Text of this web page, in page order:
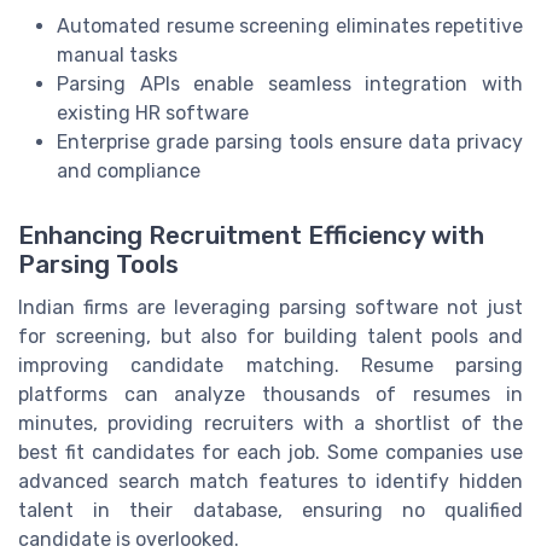
Automated resume screening eliminates repetitive
manual tasks
Parsing APIs enable seamless integration with
existing HR software
Enterprise grade parsing tools ensure data privacy
and compliance
Enhancing Recruitment Efficiency with
Parsing Tools
Indian firms are leveraging parsing software not just
for screening, but also for building talent pools and
improving candidate matching. Resume parsing
platforms can analyze thousands of resumes in
minutes, providing recruiters with a shortlist of the
best fit candidates for each job. Some companies use
advanced search match features to identify hidden
talent in their database, ensuring no qualified
candidate is overlooked.